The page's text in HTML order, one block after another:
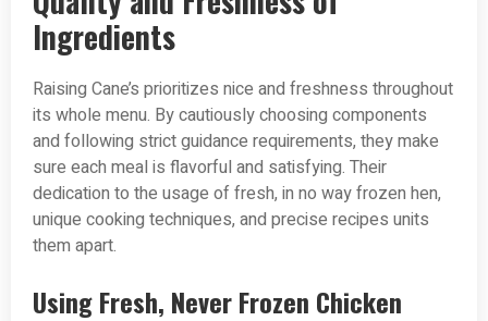
Ingredients
Raising Cane’s prioritizes nice and freshness throughout
its whole menu. By cautiously choosing components
and following strict guidance requirements, they make
sure each meal is flavorful and satisfying. Their
dedication to the usage of fresh, in no way frozen hen,
unique cooking techniques, and precise recipes units
them apart.
Using Fresh, Never Frozen Chicken